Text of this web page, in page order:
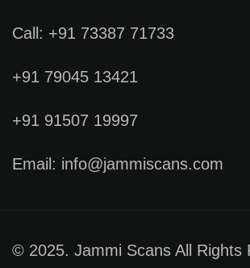
Call: +91 73387 71733
+91 79045 13421
+91 91507 19997
Email: info@jammiscans.com
© 2025. Jammi Scans All Rights